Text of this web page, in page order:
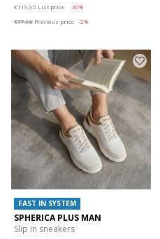
€119,95 List price
-36%
€77,96 Previous price -2%
FAST IN SYSTEM
SPHERICA PLUS MAN
Slip in sneakers